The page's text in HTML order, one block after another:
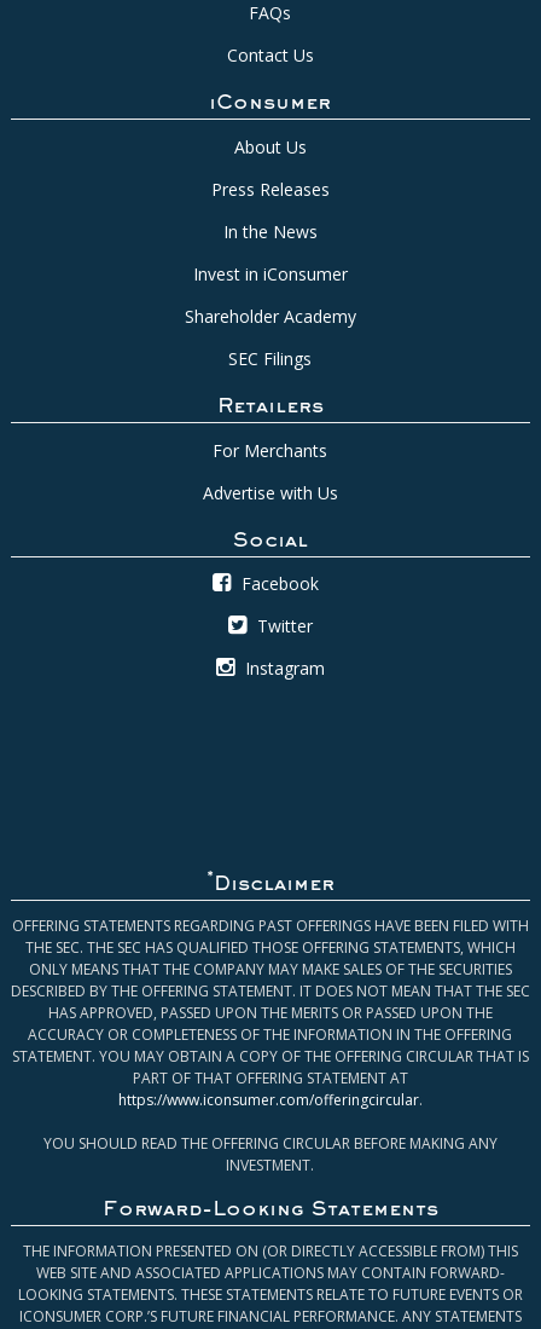
FAQs
Contact Us
iConsumer
About Us
Press Releases
In the News
Invest in iConsumer
Shareholder Academy
SEC Filings
Retailers
For Merchants
Advertise with Us
Social
Facebook
Twitter
Instagram
* Disclaimer
OFFERING STATEMENTS REGARDING PAST OFFERINGS HAVE BEEN FILED WITH
THE SEC. THE SEC HAS QUALIFIED THOSE OFFERING STATEMENTS, WHICH
ONLY MEANS THAT THE COMPANY MAY MAKE SALES OF THE SECURITIES
DESCRIBED BY THE OFFERING STATEMENT. IT DOES NOT MEAN THAT THE SEC
HAS APPROVED, PASSED UPON THE MERITS OR PASSED UPON THE
ACCURACY OR COMPLETENESS OF THE INFORMATION IN THE OFFERING
STATEMENT. YOU MAY OBTAIN A COPY OF THE OFFERING CIRCULAR THAT IS
PART OF THAT OFFERING STATEMENT AT
https://www.iconsumer.com/offeringcircular.
YOU SHOULD READ THE OFFERING CIRCULAR BEFORE MAKING ANY
INVESTMENT.
Forward-Looking Statements
THE INFORMATION PRESENTED ON (OR DIRECTLY ACCESSIBLE FROM) THIS
WEB SITE AND ASSOCIATED APPLICATIONS MAY CONTAIN FORWARD-
LOOKING STATEMENTS. THESE STATEMENTS RELATE TO FUTURE EVENTS OR
ICONSUMER CORP.’S FUTURE FINANCIAL PERFORMANCE. ANY STATEMENTS